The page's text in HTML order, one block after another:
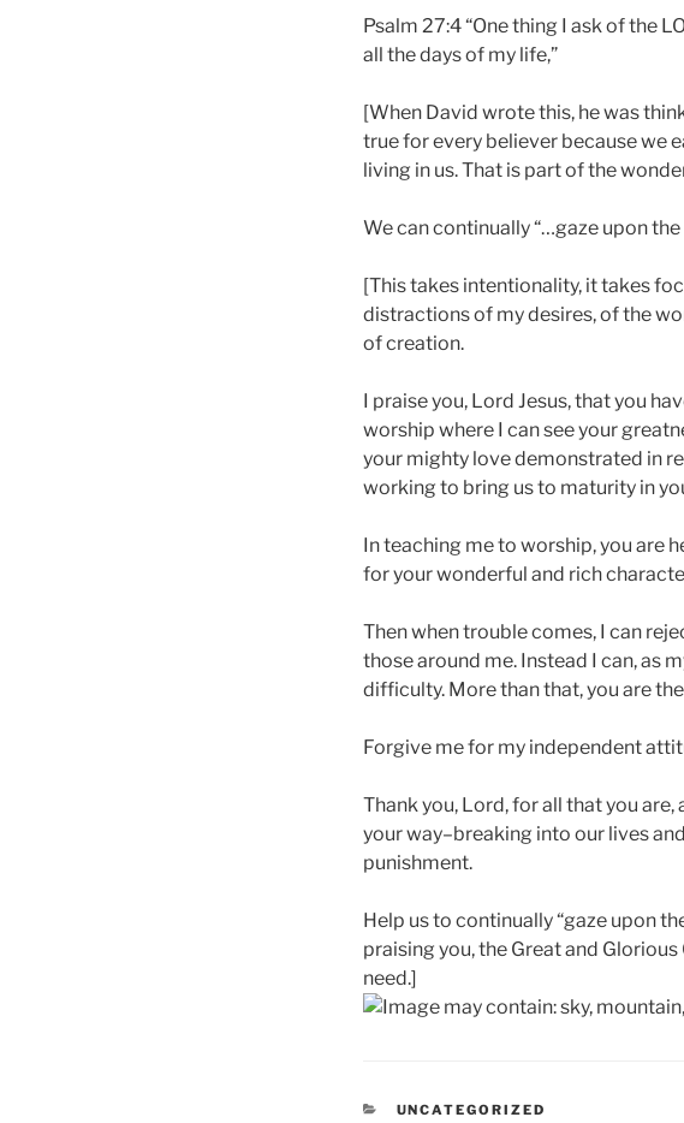
Psalm 27:4 “One thing I ask of the
all the days of my life,”
[When David wrote this, he was
true for every believer because we
living in us. That is part of the
We can continually “…gaze upon
[This takes intentionality, it takes
distractions of my desires, of the
of creation.
I praise you, Lord Jesus, that you
worship where I can see your
your mighty love demonstrated in
working to bring us to maturity in
In teaching me to worship, you are
for your wonderful and rich
Then when trouble comes, I can
those around me. Instead I can, as
difficulty. More than that, you are
Forgive me for my independent
Thank you, Lord, for all that you
your way–breaking into our lives
punishment.
Help us to continually “gaze upon
praising you, the Great and
need.]
CATEGORIES
UNCATEGORIZED